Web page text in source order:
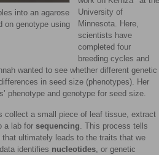
into an agarose
on genotype using
University of
Minnesota. Here,
scientists have
completed four
breeding cycles and
wanted to see whether different genetic
in seed size (phenotypes). Her
phenotype and genotype for seed size.
collect a small piece of leaf tissue, extract
a lab for sequencing. This process tells
ultimately leads to the traits that we
identifies nucleotides, or genetic